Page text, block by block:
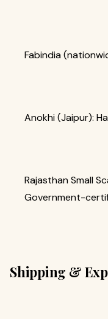
Fabindia
Anokhi (Jaipur):
Rajasthan Small
Government-
Shipping &